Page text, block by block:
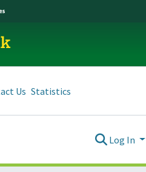
Us Statistics
Log In